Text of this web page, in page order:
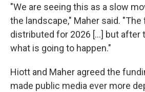
"We are seeing this as a slow
the landscape," Maher said.
distributed for 2026 [...] but after
what is going to happen."
Hiott and Maher agreed the
made public media ever more